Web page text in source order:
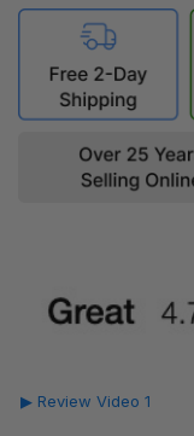
▶ Review Video 1